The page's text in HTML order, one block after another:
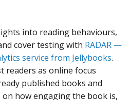
into reading behaviours,
cover testing with RADAR —
service from Jellybooks.
readers as online focus
published books and
how engaging the book is,